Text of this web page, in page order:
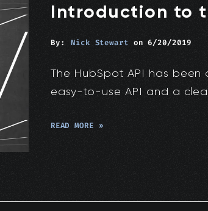
Introduction to
By: Nick Stewart on6/20/2019
The HubSpot API has
easy-to-use API and a
READ MORE »